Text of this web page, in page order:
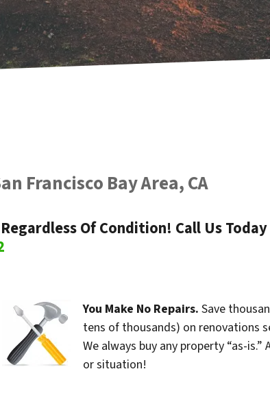
Francisco Bay Area, CA
Of Condition! Call Us Today
You Make No Repairs. Save
tens of thousands) on renovations
We always buy any property “as-is.”
or situation!